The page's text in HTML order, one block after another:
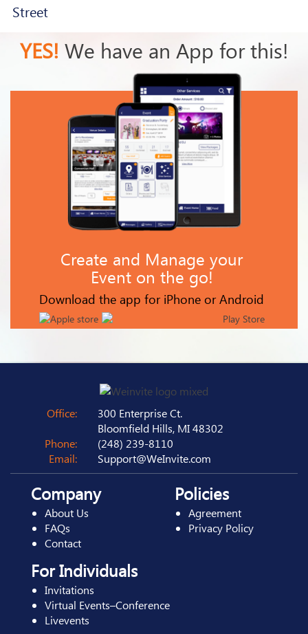
Street
YES! We have an App for this!
Create and Manage your
Event on the go!
Download the app for iPhone or Android
Office:
300 Enterprise Ct.
Bloomfield Hills, MI 48302
Phone:
(248) 239-8110
Email:
Support@WeInvite.com
Company
About Us
FAQs
Contact
Policies
Agreement
Privacy Policy
For Individuals
Invitations
Virtual Events–Conference
Livevents